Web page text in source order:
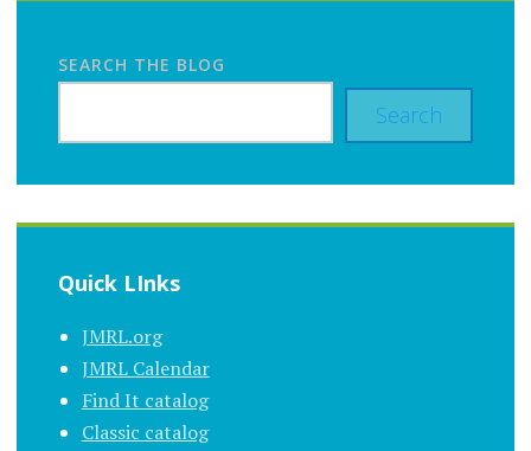
SEARCH THE BLOG
Search
Quick LInks
JMRL.org
JMRL Calendar
Find It catalog
Classic catalog